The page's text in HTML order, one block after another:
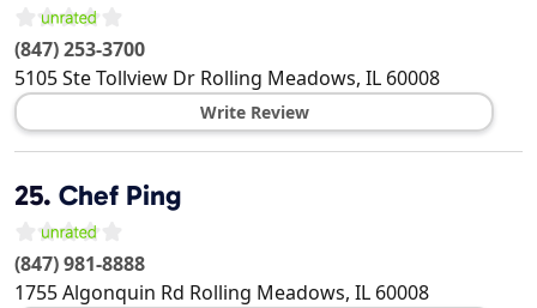
(847) 253-3700
5105 Ste Tollview Dr Rolling Meadows, IL 60008
Write Review
25. Chef Ping
(847) 981-8888
1755 Algonquin Rd Rolling Meadows, IL 60008